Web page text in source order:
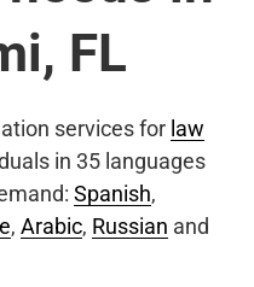
FL
services for law
in 35 languages
Spanish,
, Arabic, Russian and